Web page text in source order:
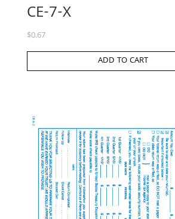
CE-7-X
$0.67
ADD TO CART